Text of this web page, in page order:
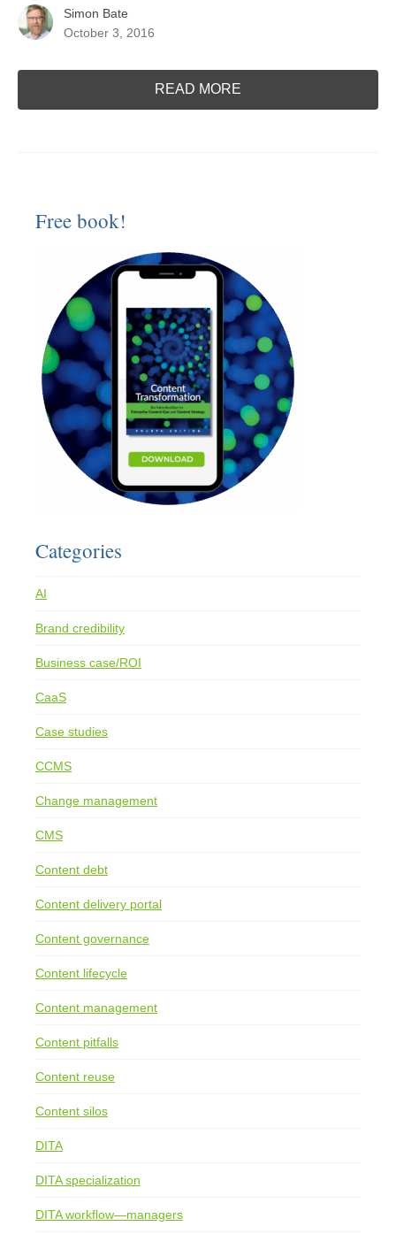
Simon Bate
October 3, 2016
READ MORE
Free book!
Categories
AI
Brand credibility
Business case/ROI
CaaS
Case studies
CCMS
Change management
CMS
Content debt
Content delivery portal
Content governance
Content lifecycle
Content management
Content pitfalls
Content reuse
Content silos
DITA
DITA specialization
DITA workflow—managers